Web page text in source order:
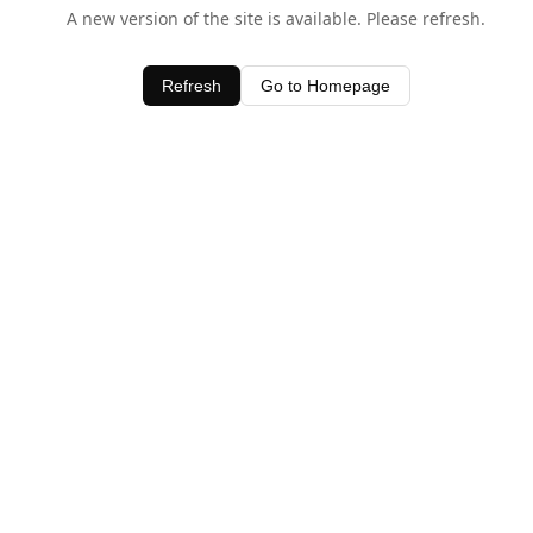
A new version of the site is available. Please refresh.
Refresh Go to Homepage